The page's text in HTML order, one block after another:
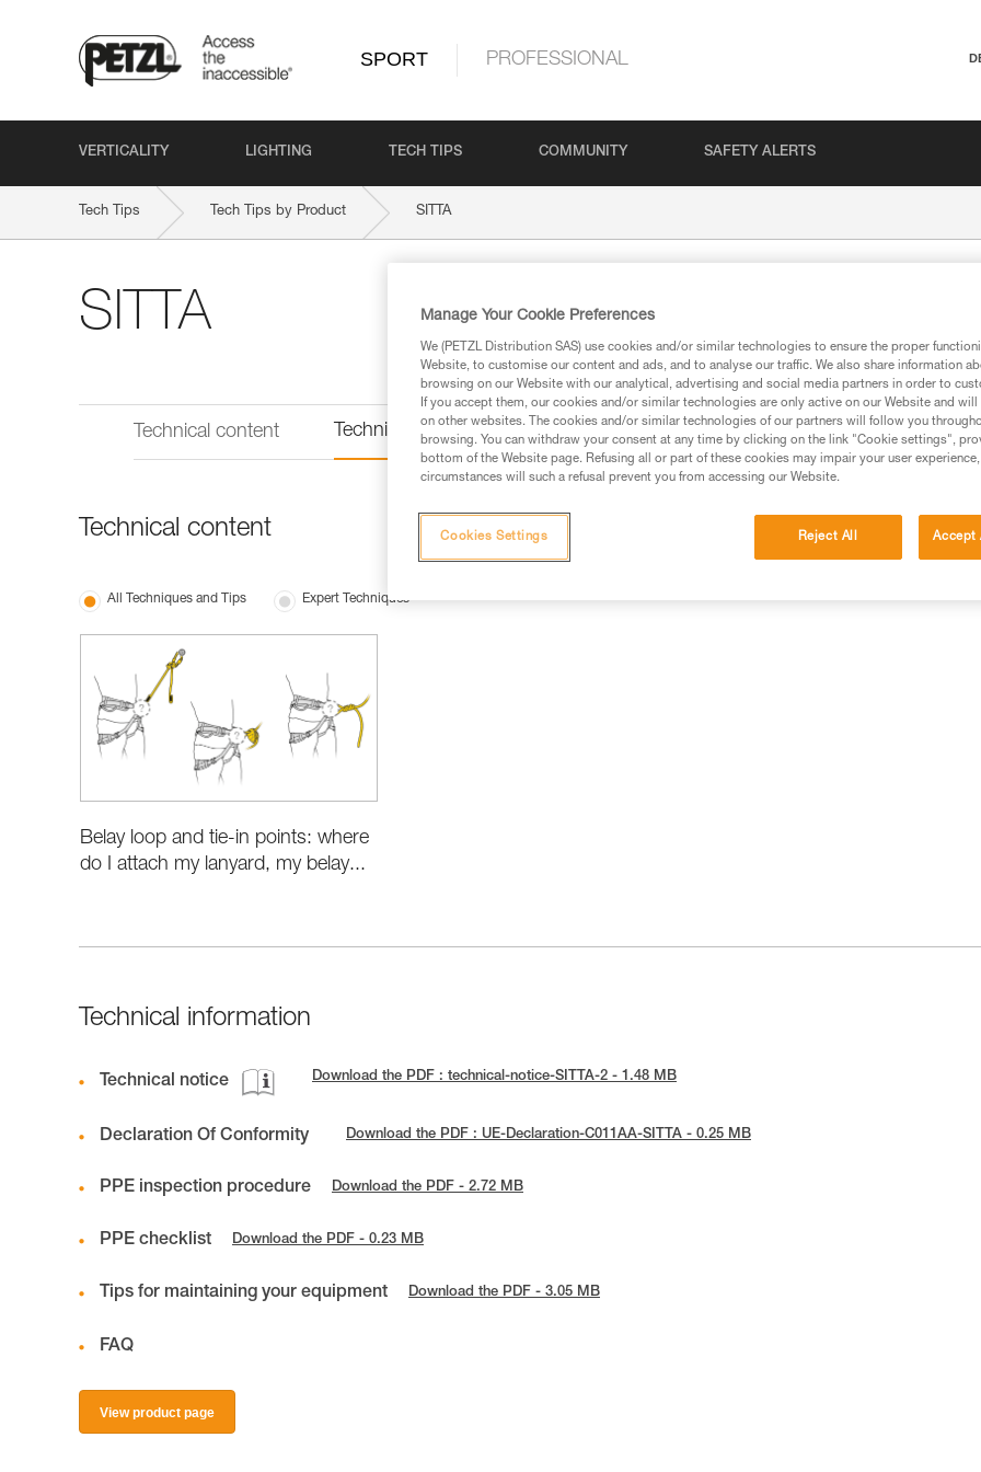
SPORT PROFESSIONAL
VERTICALITY LIGHTING TECH TIPS COMMUNITY SAFETY ALERTS
Tech Tips Tech Tips by Product SITTA
SITTA
Technical content Technical information
Technical content
All Techniques and Tips Expert Techniques
Belay loop and tie-in points: where
do I attach my lanyard, my belay...
Technical information
Technical notice Download the PDF : technical-notice-SITTA-2 - 1.48 MB
Declaration Of Conformity Download the PDF : UE-Declaration-C011AA-SITTA - 0.25 MB
PPE inspection procedure Download the PDF - 2.72 MB
PPE checklist Download the PDF - 0.23 MB
Tips for maintaining your equipment Download the PDF - 3.05 MB
FAQ
View product page
Manage Your Cookie Preferences
We (PETZL Distribution SAS) use cookies and/or similar technologies to ensure the proper
Website, to customise our content and ads, and to analyse our traffic. We also share information
browsing on our Website with our analytical, advertising and social media partners in order to
If you accept them, our cookies and/or similar technologies are only active on our Website and
on other websites. The cookies and/or similar technologies of our partners will follow you
browsing. You can withdraw your consent at any time by clicking on the link "Cookie settings",
bottom of the Website page. Refusing all or part of these cookies may impair your user
circumstances will such a refusal prevent you from accessing our Website.
Reject All Accept
Cookies Settings